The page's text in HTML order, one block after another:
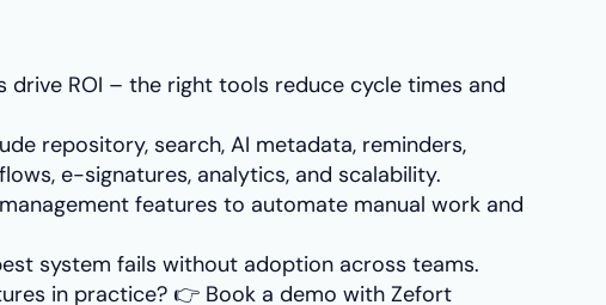
ROI – the right tools reduce cycle times and
repository, search, AI metadata, reminders,
e-signatures, analytics, and scalability.
features to automate manual work and
system fails without adoption across teams.
in practice? 👉 Book a demo with Zefort